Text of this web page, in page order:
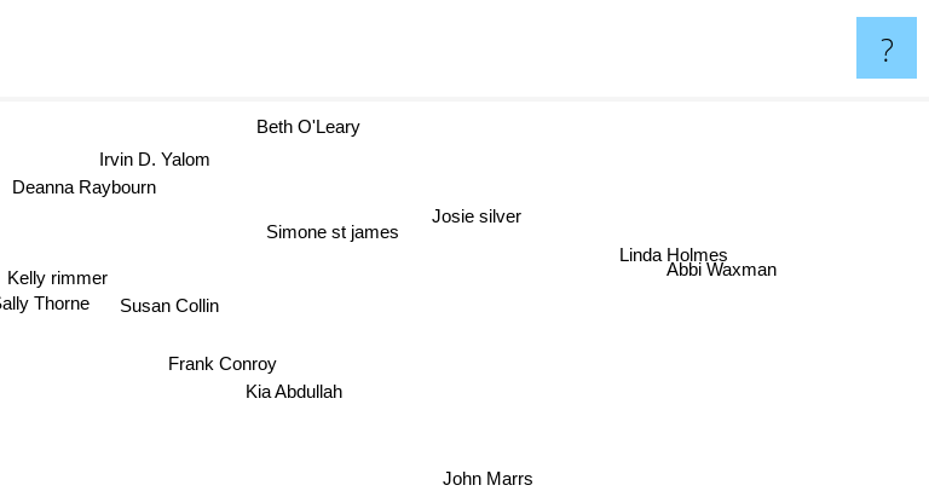
?
John Marrs
Kia Abdullah
Frank Conroy
Susan Collin
Sally Thorne
Simone st james
Kelly rimmer
Josie silver
Irvin D. Yalom
Deanna Raybourn
Linda Holmes
Abbi Waxman
Beth O'Leary